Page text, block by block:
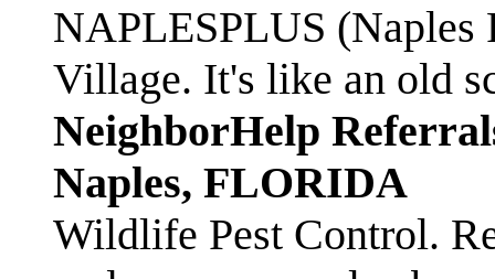
NAPLESPLUS
Village. It's like an old
NeighborHelp
Naples, FLORIDA
Wildlife Pest Control.